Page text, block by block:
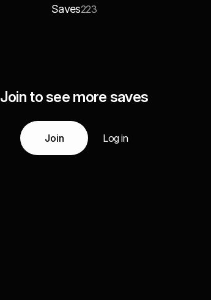
Saves223
Join to see more saves
Join Log in